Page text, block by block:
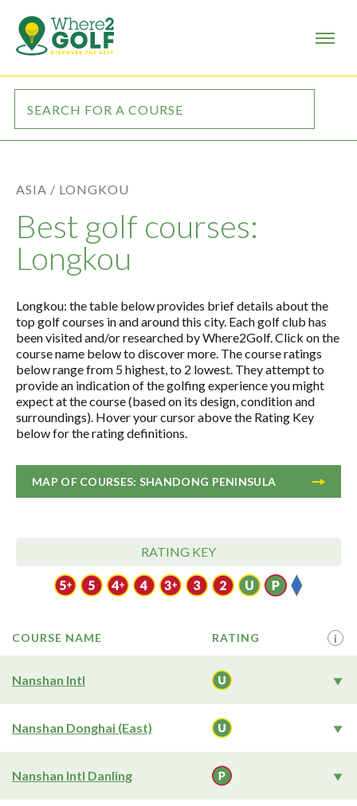
ASIA / LONGKOU
Best golf courses:
Longkou
Longkou: the table below provides brief details about the
top golf courses in and around this city. Each golf club has
been visited and/or researched by Where2Golf. Click on the
course name below to discover more. The course ratings
below range from 5 highest, to 2 lowest. They attempt to
provide an indication of the golfing experience you might
expect at the course (based on its design, condition and
surroundings). Hover your cursor above the Rating Key
below for the rating definitions.
MAP OF COURSES: SHANDONG PENINSULA
RATING KEY
COURSE NAME RATING i
Nanshan Intl
Nanshan Donghai (East)
Nanshan Intl Danling